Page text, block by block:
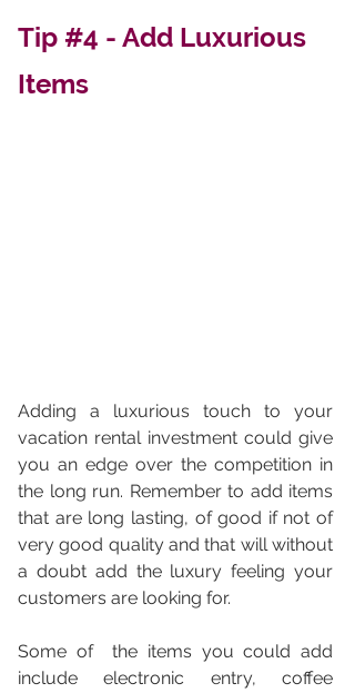
Tip #4 - Add Luxurious
Items
Adding a luxurious touch to your
vacation rental investment could give
you an edge over the competition in
the long run. Remember to add items
that are long lasting, of good if not of
very good quality and that will without
a doubt add the luxury feeling your
customers are looking for.
Some of  the items you could add
include electronic entry, coffee